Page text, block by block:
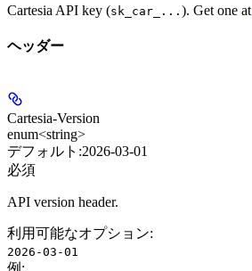
Cartesia API key (sk_car_... ). Get one at
ヘッダー
Cartesia-Version
enum<string>
デフォルト:2026-03-01
必須
API version header.
利用可能なオプション:
2026-03-01